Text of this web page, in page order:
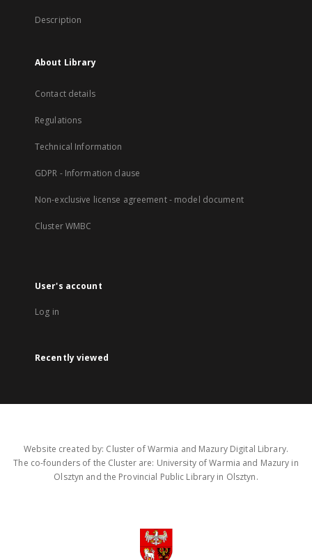
Description
About Library
Contact details
Regulations
Technical Information
GDPR - Information clause
Non-exclusive license agreement - model document
Cluster WMBC
User's account
Log in
Recently viewed
Website created by: Cluster of Warmia and Mazury Digital Library.
The co-founders of the Cluster are: University of Warmia and Mazury in
Olsztyn and the Provincial Public Library in Olsztyn.